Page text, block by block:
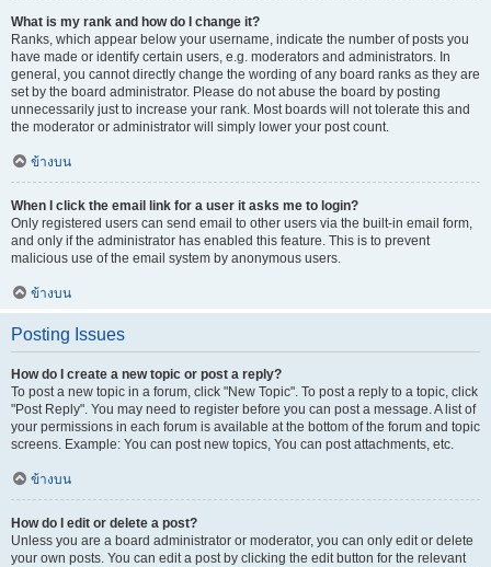
What is my rank and how do I change it?
Ranks, which appear below your username, indicate the number of posts you
have made or identify certain users, e.g. moderators and administrators. In
general, you cannot directly change the wording of any board ranks as they are
set by the board administrator. Please do not abuse the board by posting
unnecessarily just to increase your rank. Most boards will not tolerate this and
the moderator or administrator will simply lower your post count.
ข้างบน
When I click the email link for a user it asks me to login?
Only registered users can send email to other users via the built-in email form,
and only if the administrator has enabled this feature. This is to prevent
malicious use of the email system by anonymous users.
ข้างบน
Posting Issues
How do I create a new topic or post a reply?
To post a new topic in a forum, click "New Topic". To post a reply to a topic, click
"Post Reply". You may need to register before you can post a message. A list of
your permissions in each forum is available at the bottom of the forum and topic
screens. Example: You can post new topics, You can post attachments, etc.
ข้างบน
How do I edit or delete a post?
Unless you are a board administrator or moderator, you can only edit or delete
your own posts. You can edit a post by clicking the edit button for the relevant